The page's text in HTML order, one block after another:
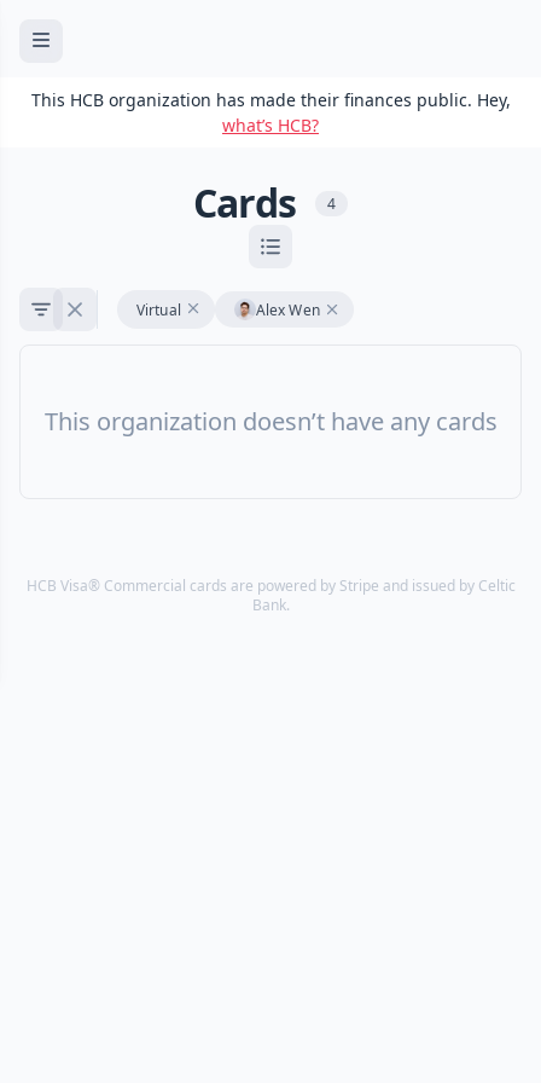
This HCB organization has made their finances public. Hey,
what’s HCB?
Cards 4
Virtual Alex Wen
This organization doesn’t have any cards
HCB Visa® Commercial cards are powered by Stripe and issued by Celtic
Bank.